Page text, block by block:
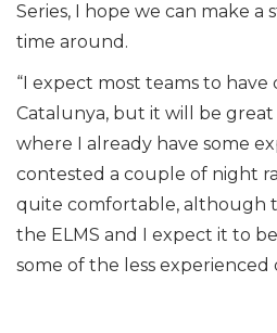
Series, I hope we can make
time around.
“I expect most teams to
Catalunya, but it will be great
where I already have some
contested a couple of night
quite comfortable, although
the ELMS and I expect it to
some of the less experienced